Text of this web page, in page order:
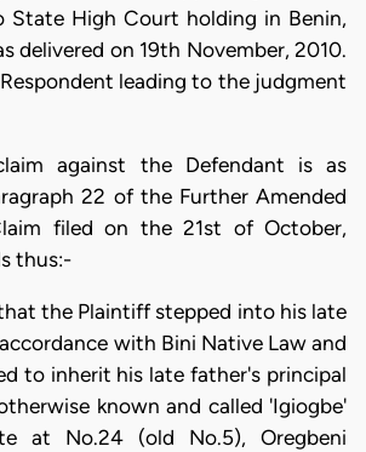
State High Court holding in Benin,
delivered on 19th November, 2010.
leading to the judgment
against the Defendant is as
22 of the Further Amended
filed on the 21st of October,
thus:-
the Plaintiff stepped into his late
with Bini Native Law and
to inherit his late father's principal
known and called 'Igiogbe'
at No.24 (old No.5), Oregbeni